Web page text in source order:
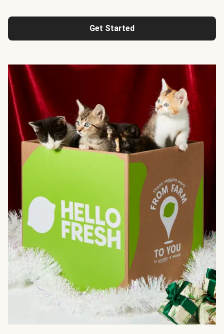
Get Started